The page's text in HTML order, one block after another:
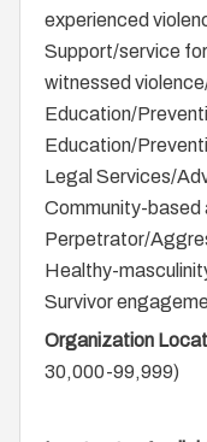
experienced
Support/service
witnessed
Education/
Education/
Legal Services/
Community-based
Perpetrator/
Healthy-
Survivor
Organization
30,000-99,999)